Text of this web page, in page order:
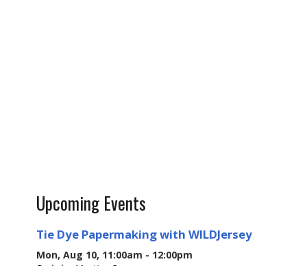
Upcoming Events
Tie Dye Papermaking with WILDJersey
Mon, Aug 10, 11:00am - 12:00pm